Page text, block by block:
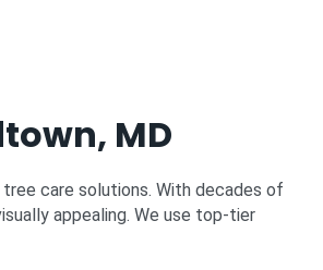
MD
care solutions. With decades of
appealing. We use top-tier